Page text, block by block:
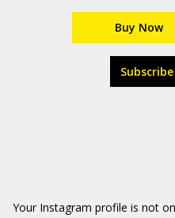
Buy Now
Your Instagram profile is not